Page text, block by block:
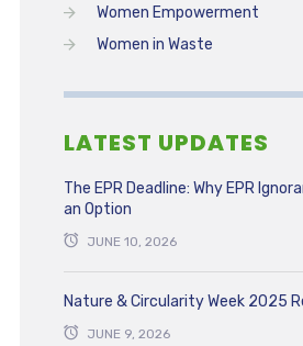
Women Empowerment
Women in Waste
LATEST UPDATES
The EPR Deadline: Why EPR
an Option
JUNE 10, 2026
Nature & Circularity Week 2025
JUNE 9, 2026